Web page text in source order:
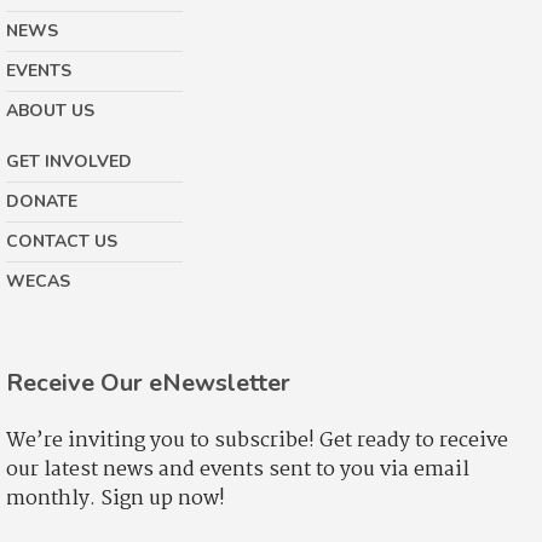
NEWS
EVENTS
ABOUT US
GET INVOLVED
DONATE
CONTACT US
WECAS
Receive Our eNewsletter
We’re inviting you to subscribe! Get ready to receive
our latest news and events sent to you via email
monthly. Sign up now!